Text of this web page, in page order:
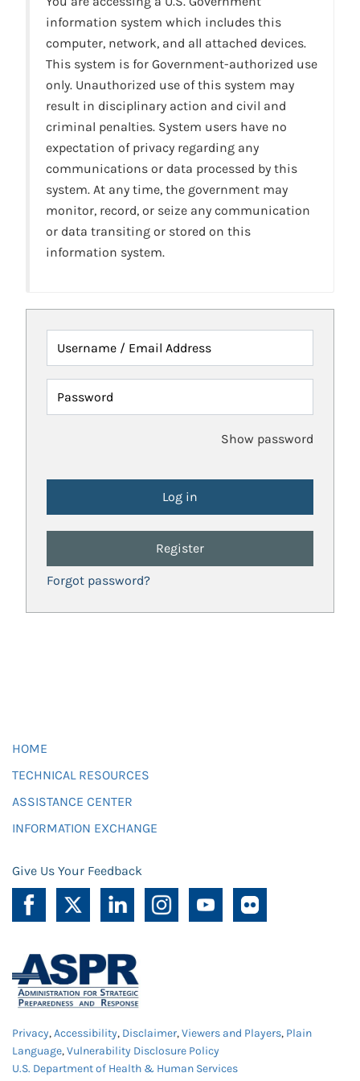
information system which includes this
computer, network, and all attached devices.
This system is for Government-authorized use
only. Unauthorized use of this system may
result in disciplinary action and civil and
criminal penalties. System users have no
expectation of privacy regarding any
communications or data processed by this
system. At any time, the government may
monitor, record, or seize any communication
or data transiting or stored on this
information system.
Username / Email Address
Password
Show password
Register
Forgot password?
HOME
TECHNICAL RESOURCES
ASSISTANCE CENTER
INFORMATION EXCHANGE
Give Us Your Feedback
Privacy,Accessibility, Disclaimer,Viewers and Players, Plain
Language,Vulnerability Disclosure Policy
U.S. Department of Health & Human Services